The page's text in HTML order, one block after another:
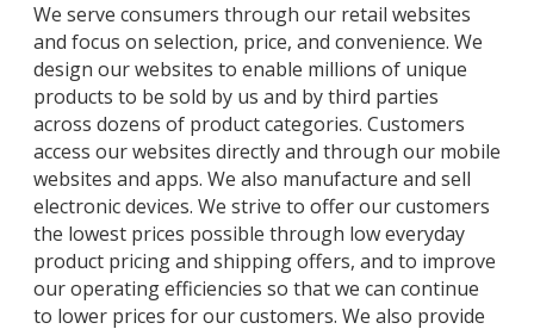
We serve consumers through our retail websites
and focus on selection, price, and convenience. We
design our websites to enable millions of unique
products to be sold by us and by third parties
across dozens of product categories. Customers
access our websites directly and through our mobile
websites and apps. We also manufacture and sell
electronic devices. We strive to offer our customers
the lowest prices possible through low everyday
product pricing and shipping offers, and to improve
our operating efficiencies so that we can continue
to lower prices for our customers. We also provide